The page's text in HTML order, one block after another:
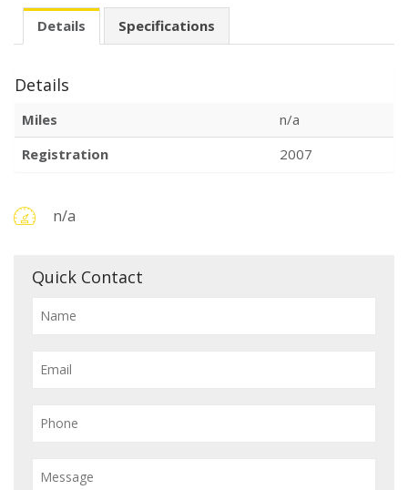
Details Specifications
Details
Miles
n/a
Registration
2007
n/a
Quick Contact